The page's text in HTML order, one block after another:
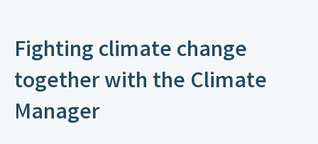
Fighting climate change
together with the Climate
Manager